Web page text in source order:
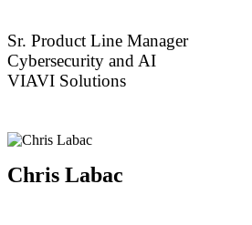
Sr. Product Line Manager
Cybersecurity and AI
VIAVI Solutions
Chris Labac